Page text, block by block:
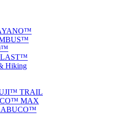
Hiking
TRAIL
MAX